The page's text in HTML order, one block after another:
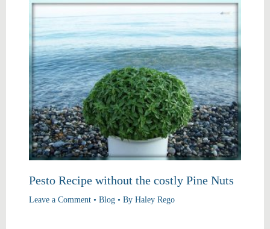
Pesto Recipe without the costly Pine Nuts
Leave a Comment •Blog • ByHaley Rego